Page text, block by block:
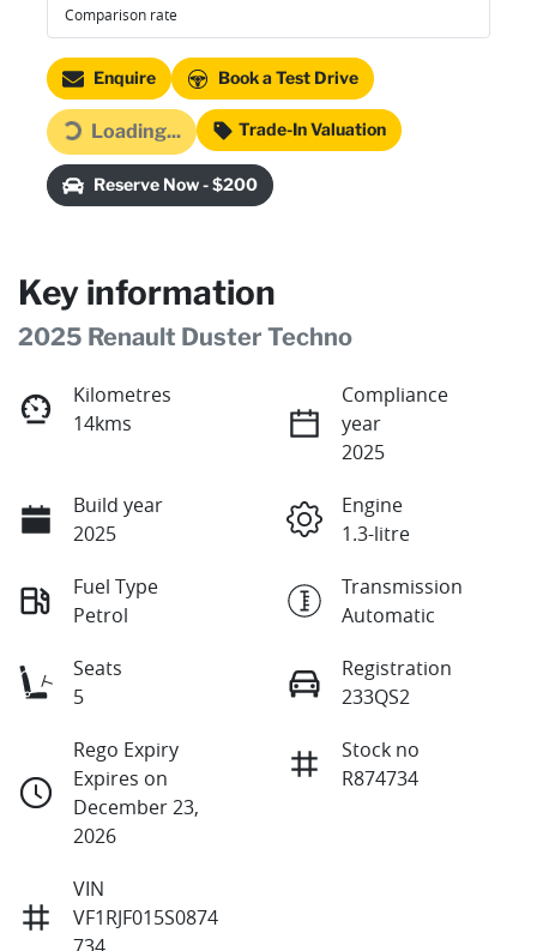
Comparison rate
Enquire Book a Test Drive
Loading...
Loading... Trade-In Valuation
Reserve Now - $200
Key information
2025 Renault Duster Techno
Kilometres
14kms
Compliance
year
2025
Build year
2025
Engine
1.3-litre
Fuel Type
Petrol
Transmission
Automatic
Seats
5
Registration
233QS2
Rego Expiry
Expires on
December 23,
2026
Stock no
R874734
VIN
VF1RJF015S0874